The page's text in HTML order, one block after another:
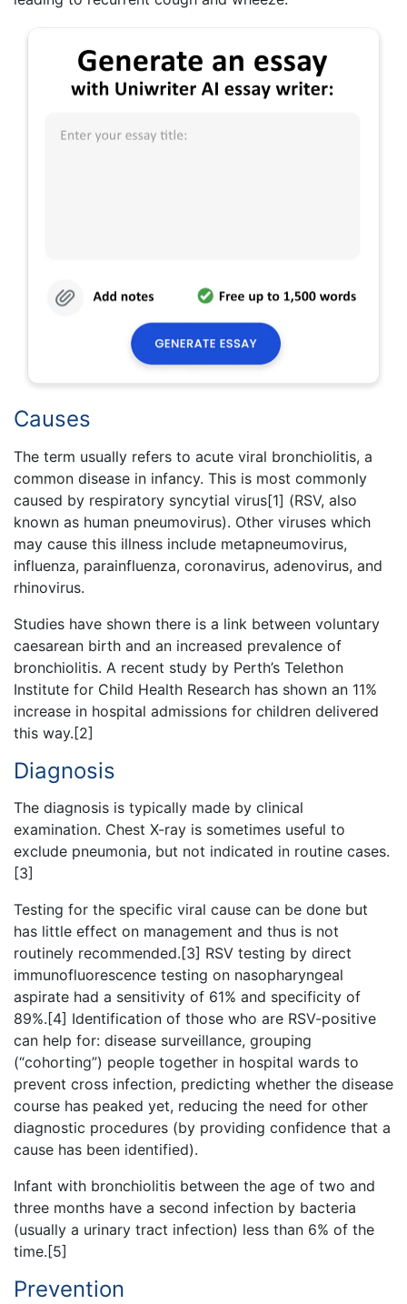
Causes
The term usually refers to acute viral bronchiolitis, a
common disease in infancy. This is most commonly
caused by respiratory syncytial virus[1] (RSV, also
known as human pneumovirus). Other viruses which
may cause this illness include metapneumovirus,
influenza, parainfluenza, coronavirus, adenovirus, and
rhinovirus.
Studies have shown there is a link between voluntary
caesarean birth and an increased prevalence of
bronchiolitis. A recent study by Perth’s Telethon
Institute for Child Health Research has shown an 11%
increase in hospital admissions for children delivered
this way.[2]
Diagnosis
The diagnosis is typically made by clinical
examination. Chest X-ray is sometimes useful to
exclude pneumonia, but not indicated in routine cases.
[3]
Testing for the specific viral cause can be done but
has little effect on management and thus is not
routinely recommended.[3] RSV testing by direct
immunofluorescence testing on nasopharyngeal
aspirate had a sensitivity of 61% and specificity of
89%.[4] Identification of those who are RSV-positive
can help for: disease surveillance, grouping
(“cohorting”) people together in hospital wards to
prevent cross infection, predicting whether the disease
course has peaked yet, reducing the need for other
diagnostic procedures (by providing confidence that a
cause has been identified).
Infant with bronchiolitis between the age of two and
three months have a second infection by bacteria
(usually a urinary tract infection) less than 6% of the
time.[5]
Prevention